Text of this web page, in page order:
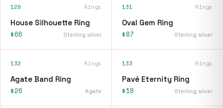
129 Rings
House Silhouette Ring
$66 Sterling silver
131 Rings
Oval Gem Ring
$87 Sterling silver
132 Rings
Agate Band Ring
$26 Agate
133 Rings
Pavé Eternity Ring
$18 Sterling silver